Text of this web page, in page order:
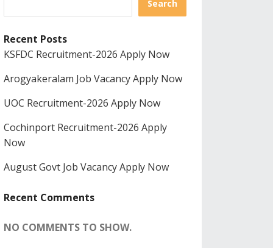
Search
Recent Posts
KSFDC Recruitment-2026 Apply Now
Arogyakeralam Job Vacancy Apply Now
UOC Recruitment-2026 Apply Now
Cochinport Recruitment-2026 Apply
Now
August Govt Job Vacancy Apply Now
Recent Comments
NO COMMENTS TO SHOW.